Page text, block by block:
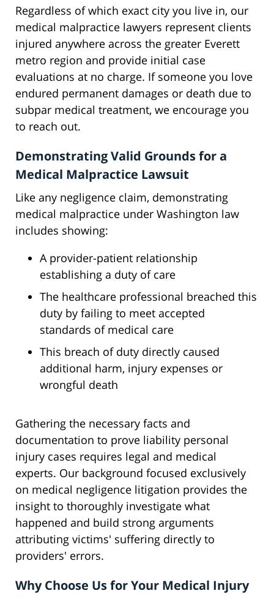
Regardless of which exact city you live in, our
medical malpractice lawyers represent clients
injured anywhere across the greater Everett
metro region and provide initial case
evaluations at no charge. If someone you love
endured permanent damages or death due to
subpar medical treatment, we encourage you
to reach out.
Demonstrating Valid Grounds for a
Medical Malpractice Lawsuit
Like any negligence claim, demonstrating
medical malpractice under Washington law
includes showing:
A provider-patient relationship
establishing a duty of care
The healthcare professional breached this
duty by failing to meet accepted
standards of medical care
This breach of duty directly caused
additional harm, injury expenses or
wrongful death
Gathering the necessary facts and
documentation to prove liability personal
injury cases requires legal and medical
experts. Our background focused exclusively
on medical negligence litigation provides the
insight to thoroughly investigate what
happened and build strong arguments
attributing victims' suffering directly to
providers' errors.
Why Choose Us for Your Medical Injury